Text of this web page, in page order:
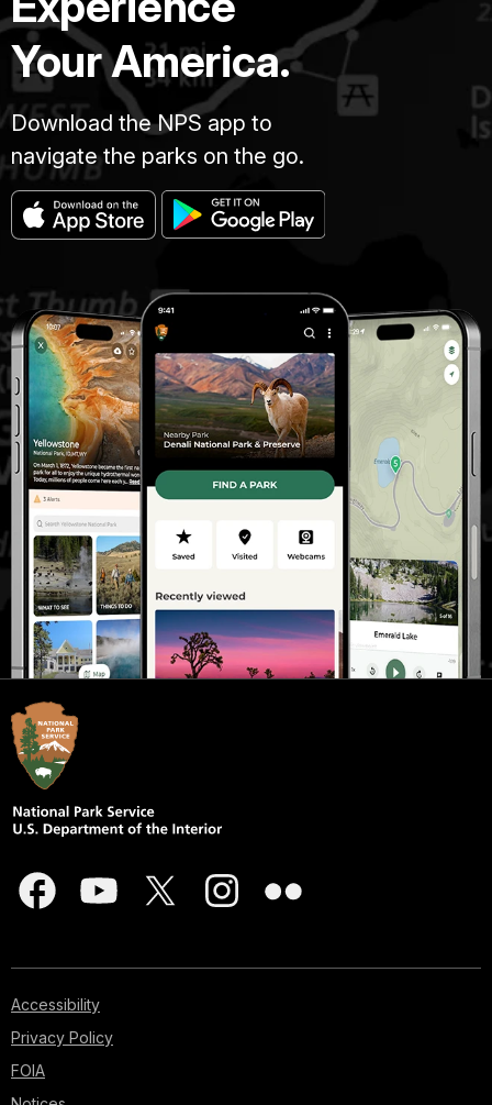
Your America.
Download the NPS app to
navigate the parks on the go.
Accessibility
Privacy Policy
FOIA